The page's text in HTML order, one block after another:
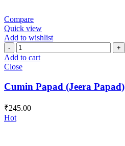
Compare
Quick view
Add to wishlist
Cumin
Papad
(Jeera
quantity
Add to cart
Close
Cumin Papad (Jeera Papad)
₹245.00
Hot